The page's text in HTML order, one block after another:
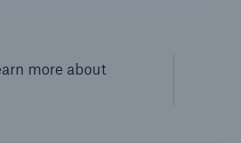
more about